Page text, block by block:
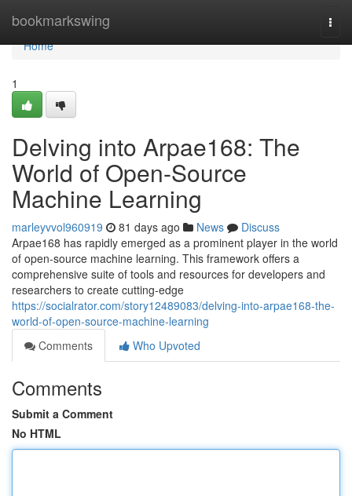
bookmarkswing
Home
Home
1
Delving into Arpae168: The
World of Open-Source
Machine Learning
marleyvvol960919 81 days ago News
Discuss
Arpae168 has rapidly emerged as a prominent player in the world
of open-source machine learning. This framework offers a
comprehensive suite of tools and resources for developers and
researchers to create cutting-edge
https://socialrator.com/story12489083/delving-into-arpae168-the-
world-of-open-source-machine-learning
Comments
Who Upvoted
Comments
Submit a Comment
No HTML